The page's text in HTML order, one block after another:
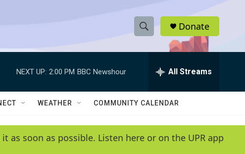
S
h
w
e
e
h
Q
y
Donate
NEXT UP: 2:00 PM BBC Newshour All Streams
WEATHER COMMUNITY CALENDAR
as soon as possible. Listen here or on the UPR app